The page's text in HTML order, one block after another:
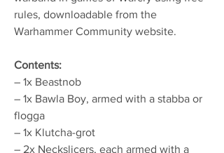
rules, downloadable from the
Warhammer Community website.
Contents:
– 1x Beastnob
– 1x Bawla Boy, armed with a stabba or
flogga
– 1x Klutcha-grot
– 2x Neckslicers, each armed with a